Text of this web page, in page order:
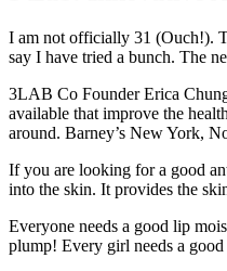
I am not officially 31 (Ouch!).
say I have tried a bunch. The
3LAB Co Founder Erica
available that improve the
around. Barney’s New York,
If you are looking for a good
into the skin. It provides the
Everyone needs a good lip
plump! Every girl needs a